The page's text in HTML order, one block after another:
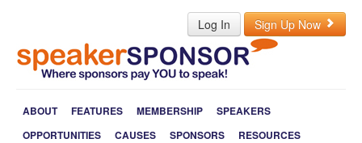
Log In Sign Up Now
ABOUT FEATURES MEMBERSHIP
SPEAKERS
OPPORTUNITIES
CAUSES SPONSORS
RESOURCES